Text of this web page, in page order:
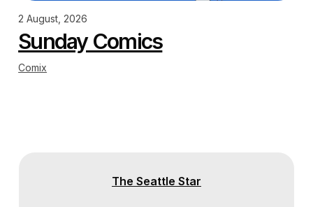
2 August, 2026
Sunday Comics
Comix
The Seattle Star